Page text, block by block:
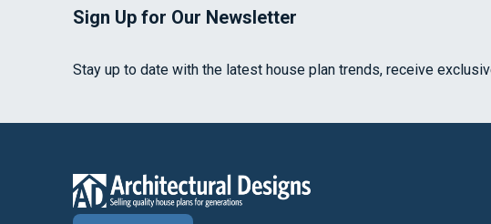
Sign Up for Our Newsletter
Stay up to date with the latest house plan trends, receive